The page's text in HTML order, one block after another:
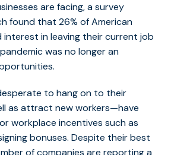
are facing, a survey
found that 26% of American
interest in leaving their current job
was no longer an
to hang on to their
as attract new workers—have
workplace incentives such as
bonuses. Despite their best